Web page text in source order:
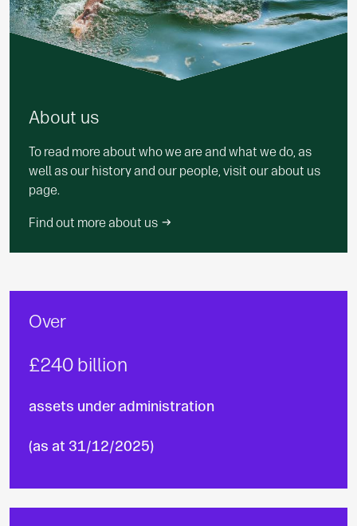
About us
To read more about who we are and what we do, as
well as our history and our people, visit our about us
page.
Find out more about us
Over
£240 billion
assets under administration
(as at 31/12/2025)